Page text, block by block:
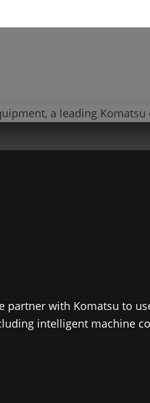
with Komatsu to
intelligent machine